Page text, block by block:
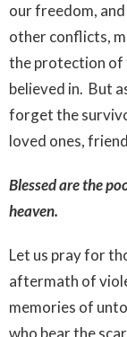
our freedom,
other conflicts,
the protection of
believed in. But
forget the
loved ones,
Blessed are the
heaven.
Let us pray for
aftermath of
memories of
who bear the